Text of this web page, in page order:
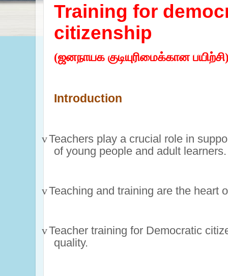
Training for
citizenship
(ஜனநாயக குடியுரிமைக்கான
Introduction
vTeachers play a crucial role in
of young people and adult learners.
vTeaching and training are the heart
vTeacher training for Democratic
quality.